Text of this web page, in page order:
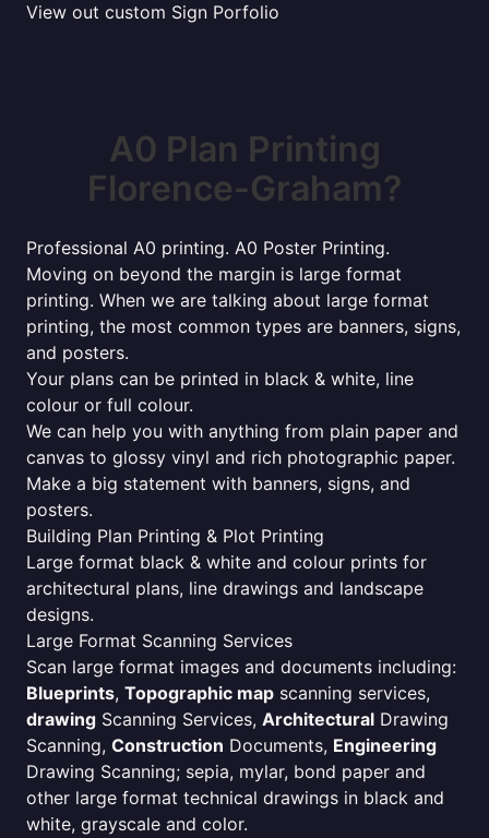
View out custom Sign Porfolio
A0 Plan Printing
Florence-Graham?
Professional A0 printing. A0 Poster Printing.
Moving on beyond the margin is large format
printing. When we are talking about large format
printing, the most common types are banners, signs,
and posters.
Your plans can be printed in black & white, line
colour or full colour.
We can help you with anything from plain paper and
canvas to glossy vinyl and rich photographic paper.
Make a big statement with banners, signs, and
posters.
Building Plan Printing & Plot Printing
Large format black & white and colour prints for
architectural plans, line drawings and landscape
designs.
Large Format Scanning Services
Scan large format images and documents including:
Blueprints, Topographic map scanning services,
drawing Scanning Services, Architectural Drawing
Scanning, Construction Documents, Engineering
Drawing Scanning; sepia, mylar, bond paper and
other large format technical drawings in black and
white, grayscale and color.